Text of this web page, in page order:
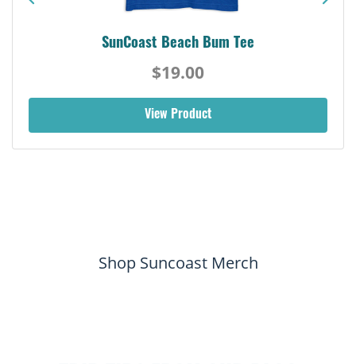
SunCoast Beach Bum Tee
$19.00
View Product
Shop Suncoast Merch